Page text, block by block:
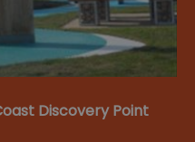
Discovery Point